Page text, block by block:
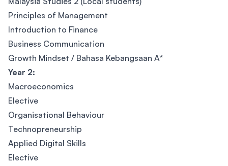
Principles of Management
Introduction to Finance
Business Communication
Growth Mindset / Bahasa Kebangsaan A*
Year 2:
Macroeconomics
Elective
Organisational Behaviour
Technopreneurship
Applied Digital Skills
Elective